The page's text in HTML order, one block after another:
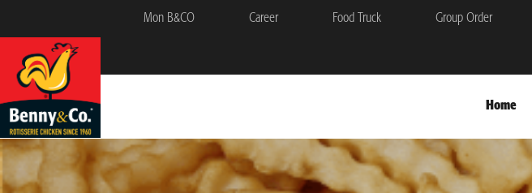
Mon B&CO Career Food Truck Group Order
Home